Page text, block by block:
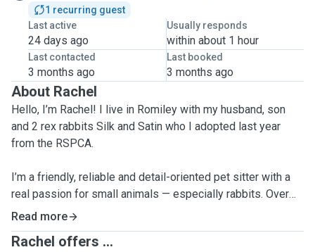
1 recurring guest
Last active
24 days ago
Usually responds
within about 1 hour
Last contacted
3 months ago
Last booked
3 months ago
About Rachel
Hello, I’m Rachel! I live in Romiley with my husband, son
and 2 rex rabbits Silk and Satin who I adopted last year
from the RSPCA.
I’m a friendly, reliable and detail-oriented pet sitter with a
real passion for small animals — especially rabbits. Over
the years, I’ve had many rabbits of my own and have also
volunteered at a local animal rescue centre in Sale, helping
out by socialising with rabbits, cleaning, feeding, etc.
Read more
Rachel offers ...